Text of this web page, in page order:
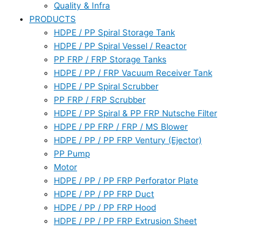
Quality & Infra
PRODUCTS
HDPE / PP Spiral Storage Tank
HDPE / PP Spiral Vessel / Reactor
PP FRP / FRP Storage Tanks
HDPE / PP / FRP Vacuum Receiver Tank
HDPE / PP Spiral Scrubber
PP FRP / FRP Scrubber
HDPE / PP Spiral & PP FRP Nutsche Filter
HDPE / PP FRP / FRP / MS Blower
HDPE / PP / PP FRP Ventury (Ejector)
PP Pump
Motor
HDPE / PP / PP FRP Perforator Plate
HDPE / PP / PP FRP Duct
HDPE / PP / PP FRP Hood
HDPE / PP / PP FRP Extrusion Sheet